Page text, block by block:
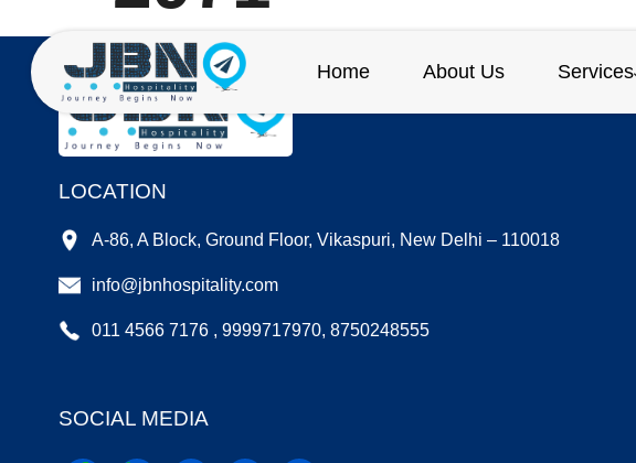
Home About Us Services
LOCATION
A-86, A Block, Ground Floor, Vikaspuri, New Delhi – 110018
info@jbnhospitality.com
011 4566 7176 , 9999717970, 8750248555
SOCIAL MEDIA